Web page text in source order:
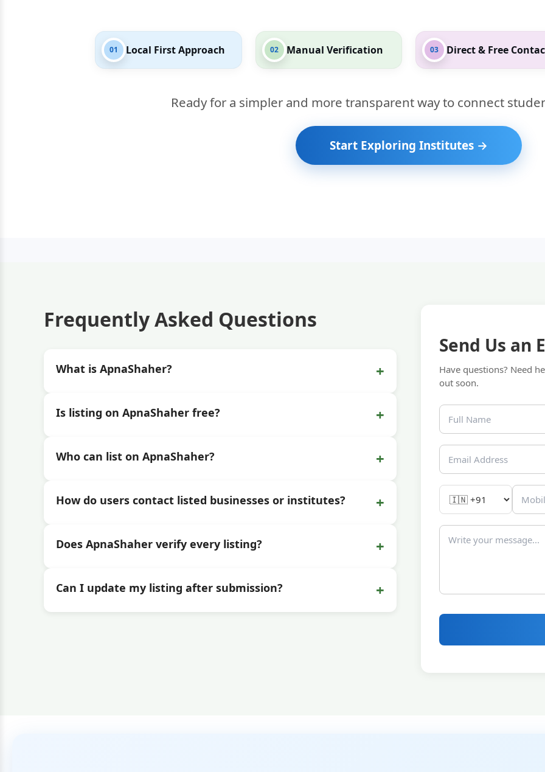
01 Local First Approach 02 Manual Verification 03 Direct & Free
Ready for a simpler and more transparent way to connect
Start Exploring Institutes →
Frequently Asked Questions
What is ApnaShaher? +
Is listing on ApnaShaher free? +
Who can list on ApnaShaher? +
How do users contact listed businesses or institutes? +
Does ApnaShaher verify every listing? +
Can I update my listing after submission? +
Send Us an
Have questions? Need
out soon.